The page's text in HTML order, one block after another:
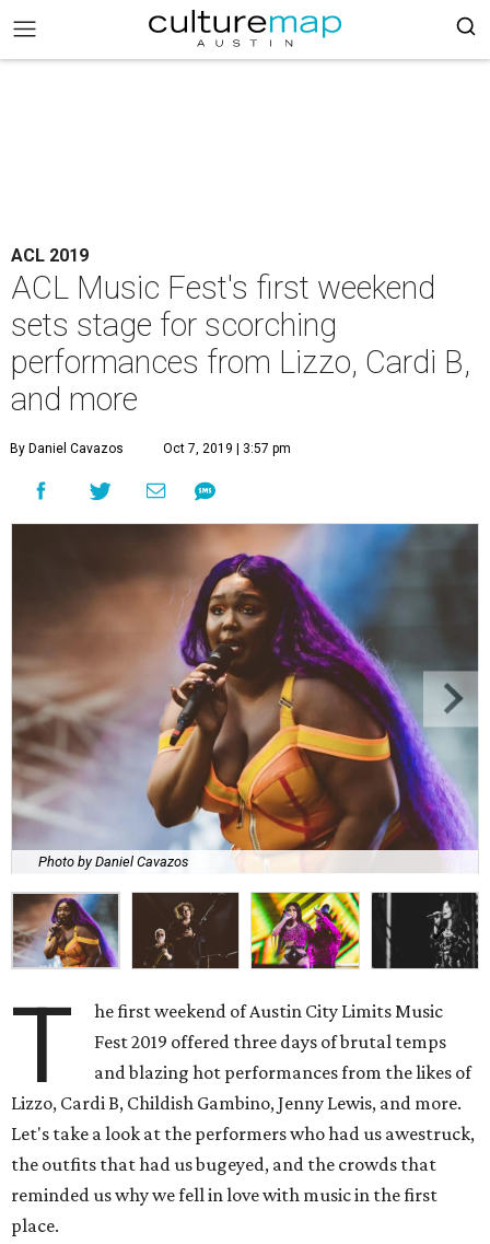
ACL 2019
ACL Music Fest's first weekend
sets stage for scorching
performances from Lizzo, Cardi B,
and more
By Daniel Cavazos Oct 7, 2019 | 3:57 pm
Photo by Daniel Cavazos
T
he first weekend of Austin City Limits Music
Fest 2019 offered three days of brutal temps
and blazing hot performances from the likes of
Lizzo, Cardi B, Childish Gambino, Jenny Lewis, and more.
Let's take a look at the performers who had us awestruck,
the outfits that had us bugeyed, and the crowds that
reminded us why we fell in love with music in the first
place.